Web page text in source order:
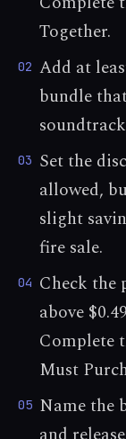
Together.
02 Add at
bundle
03 Set the
allowed,
slight
fire sale.
04 Check the
above
Complete
Must
05 Name the